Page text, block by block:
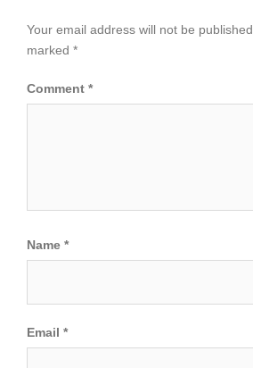
Your email address will not be published.
marked *
Comment *
Name *
Email *